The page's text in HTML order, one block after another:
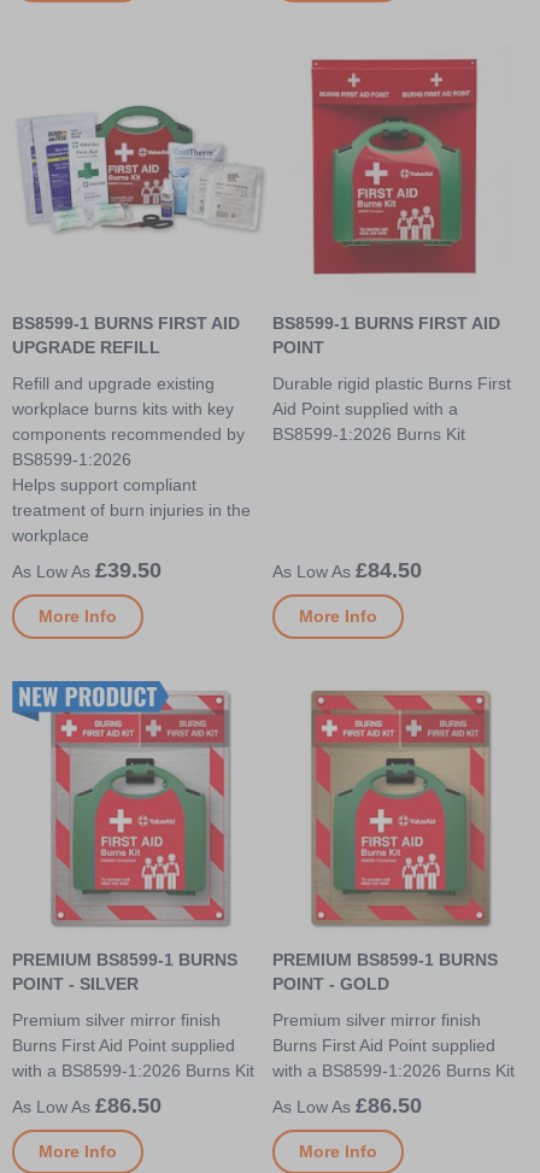
BS8599-1 BURNS FIRST AID
UPGRADE REFILL
Refill and upgrade existing
workplace burns kits with key
components recommended by
BS8599-1:2026
Helps support compliant
treatment of burn injuries in the
workplace
£39.50
More Info
BS8599-1 BURNS FIRST AID
POINT
Durable rigid plastic Burns First
Aid Point supplied with a
BS8599-1:2026 Burns Kit
£84.50
More Info
PREMIUM BS8599-1 BURNS
POINT - SILVER
Premium silver mirror finish
Burns First Aid Point supplied
with a BS8599-1:2026 Burns Kit
£86.50
More Info
PREMIUM BS8599-1 BURNS
POINT - GOLD
Premium silver mirror finish
Burns First Aid Point supplied
with a BS8599-1:2026 Burns Kit
£86.50
More Info